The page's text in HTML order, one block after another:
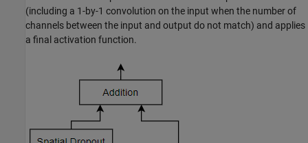
(including a 1-by-1 convolution on the input when the number of
channels between the input and output do not match) and applies
a final activation function.